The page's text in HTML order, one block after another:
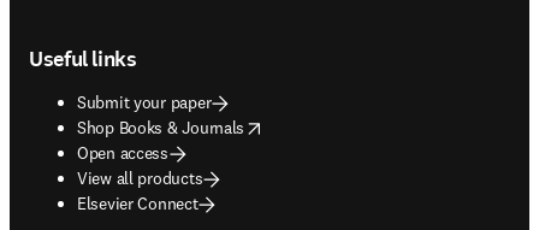
Useful links
Submit your paper
Shop Books & Journals
opens in new tab/window
Open access
View all products
Elsevier Connect